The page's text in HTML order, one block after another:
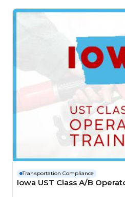
Transportation Compliance
Iowa UST Class A/B